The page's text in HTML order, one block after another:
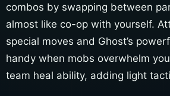
combos by swapping between
almost like co-op with yourself.
special moves and Ghost’s
handy when mobs overwhelm
team heal ability, adding light